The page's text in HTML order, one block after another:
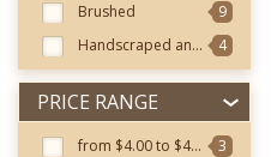
Brushed
9
Handscraped and Distressed
4
PRICE RANGE
from $4.00 to $4.99 3